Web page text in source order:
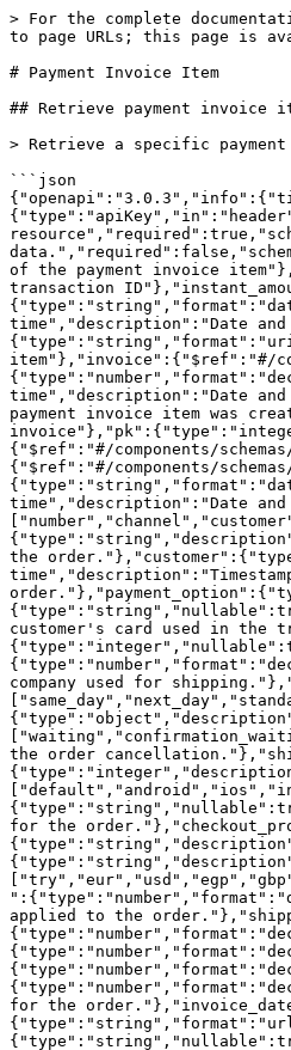
> For the complete documentation index, see [llms.txt](https://apidocs.akinon.com/llms.txt). Markdown versions of documentation pages are available by appending `.md` to page URLs; this page is available as [Markdown](https://apidocs.akinon.com/omnitron-openapis/payment-invoice-item.md).

# Payment Invoice Item

## Retrieve payment invoice item

> Retrieve a specific payment  invoice item by ID.

```json
{"openapi":"3.0.3","info":{"title":"Omnitron API","version":"1.0.0"},"security":[{"Token":[]}],"components":{"securitySchemes":{"Token":{"type":"apiKey","in":"header","name":"Authorization"}},"parameters":{"id_path":{"name":"id","in":"path","description":"Unique identifier of the resource","required":true,"schema":{"type":"integer"}},"hyper":{"name":"hyper","in":"query","description":"Activate id to hyperlink the response data.","required":false,"schema":{"type":"boolean"}}},"schemas":{"PaymentInvoiceItem":{"type":"object","properties":{"pk":{"type":"integer","description":"Primary key of the payment invoice item"},"invoice":{"type":"integer","description":"Related invoice ID"},"order_transaction":{"type":"integer","description":"Related order transaction ID"},"instant_amount":{"type":"number","format":"decimal","description":"Instant amount of the payment invoice item"},"modified_date":{"type":"string","format":"date-time","description":"Date and time the payment invoice item was last modified"},"created_date":{"type":"string","format":"date-time","description":"Date and time the payment invoice item was created"}}},"PaymentInvoiceItemHyperlinked":{"type":"object","properties":{"url":{"type":"string","format":"uri","description":"URL of the payment invoice